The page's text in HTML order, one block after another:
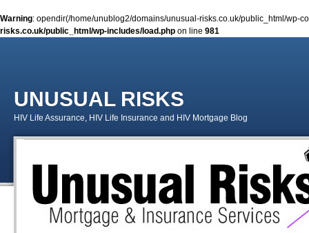
Warning: opendir(/home/unublog2/domains/unusual-risks.co.uk/public_html/wp-
risks.co.uk/public_html/wp-includes/load.php on line 981
UNUSUAL RISKS
HIV Life Assurance, HIV Life Insurance and HIV Mortgage Blog